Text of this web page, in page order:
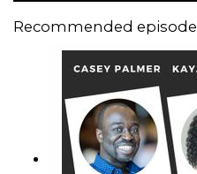
Recommended episode